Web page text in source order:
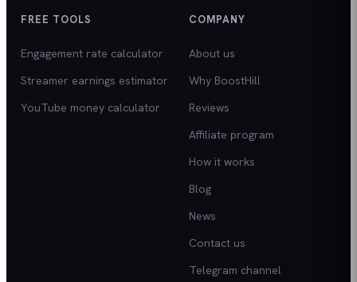
FREE TOOLS
Engagement rate calculator
Streamer earnings estimator
YouTube money calculator
COMPANY
About us
Why BoostHill
Reviews
Affiliate program
How it works
Blog
News
Contact us
Telegram channel